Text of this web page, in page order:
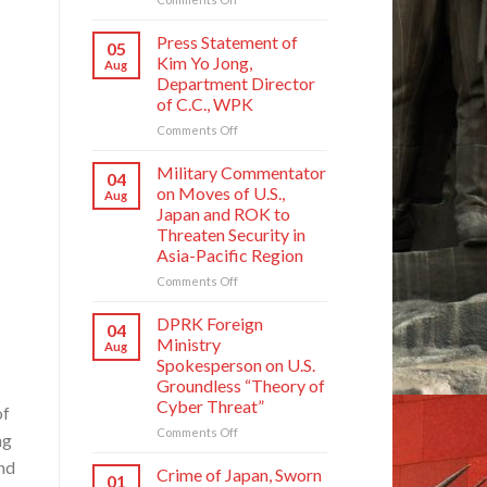
Sworn
Enemy
of
Korean
05
Aug
Press Statement of
Kim Yo Jong,
Department Director
of C.C., WPK
Comments Offon
Statement
Kim
Yo
Jong,
Department
Director
WPK
04
Aug
Military Commentator
on Moves of U.S.,
Japan and ROK to
Threaten Security in
Asia-Pacific Region
Comments Offon
Commentator
on
of
U.S.,
Japan
and
Threaten
04
Aug
DPRK Foreign
Ministry
Spokesperson on U.S.
Groundless “Theory of
Cyber Threat”
Comments Offon
Foreign
01
Crime of Japan, Sworn